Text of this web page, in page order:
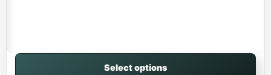
Select options